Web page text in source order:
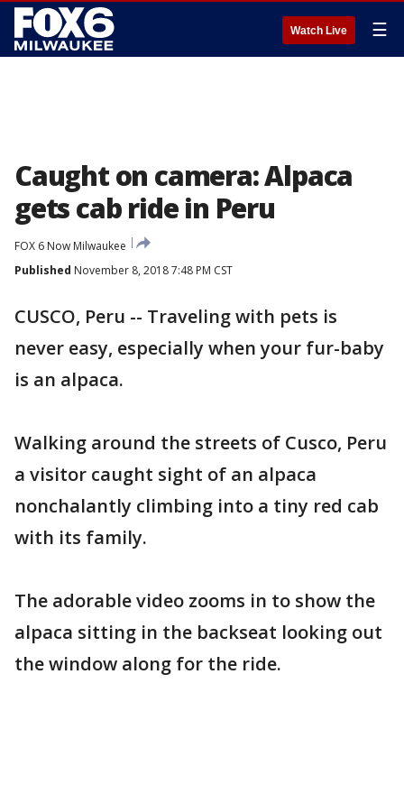
Watch Live ☰
Caught on camera: Alpaca
gets cab ride in Peru
FOX 6 Now Milwaukee
Published November 8, 2018 7:48 PM CST
CUSCO, Peru -- Traveling with pets is
never easy, especially when your fur-baby
is an alpaca.
Walking around the streets of Cusco, Peru
a visitor caught sight of an alpaca
nonchalantly climbing into a tiny red cab
with its family.
The adorable video zooms in to show the
alpaca sitting in the backseat looking out
the window along for the ride.